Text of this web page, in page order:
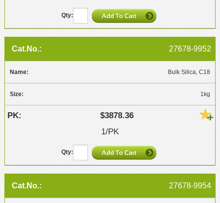
27678-9952
Bulk Silica, C18
1kg
$3878.36
1/PK
27678-9954